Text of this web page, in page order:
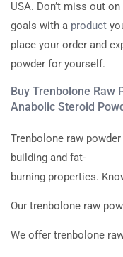
USA. Don’t miss out
goals with a product
place your order and
powder for yourself.
Buy Trenbolone Raw
Anabolic Steroid
Trenbolone raw powder
building and fat-
burning properties.
Our trenbolone raw
We offer trenbolone